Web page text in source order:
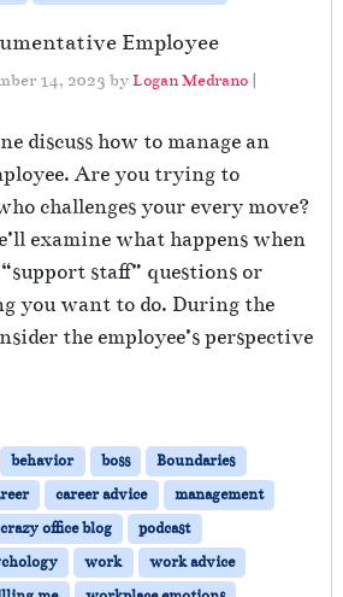
Employee
14, 2023 byLogan Medrano |
discuss how to manage an
Are you trying to
challenges your every move?
examine what happens when
staff” questions or
you want to do. During the
the employee’s perspective
behavior boss
Boundaries
career advice
management
office blog
podcast
work
work advice